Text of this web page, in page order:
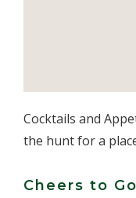
Cocktails and
the hunt for a
Cheers to